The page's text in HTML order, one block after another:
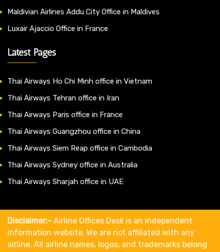
Maldivian Airlines Addu City Office in Maldives
Luxair Ajaccio Office in France
Latest Pages
Thai Airways Ho Chi Minh office in Vietnam
Thai Airways Tehran office in Iran
Thai Airways Paris office in France
Thai Airways Guangzhou office in China
Thai Airways Siem Reap office in Cambodia
Thai Airways Sydney office in Australia
Thai Airways Sharjah office in UAE
Disclaimer:- Airline Offices Desk is an independent
information website. We are not affiliated with any
airline. All airline names, logos, and trademarks belong